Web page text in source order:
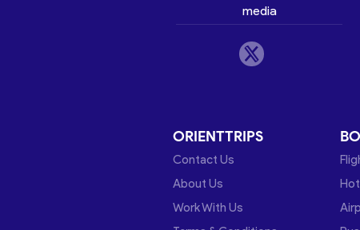
media
ORIENTTRIPS
Contact Us
About Us
Work With Us